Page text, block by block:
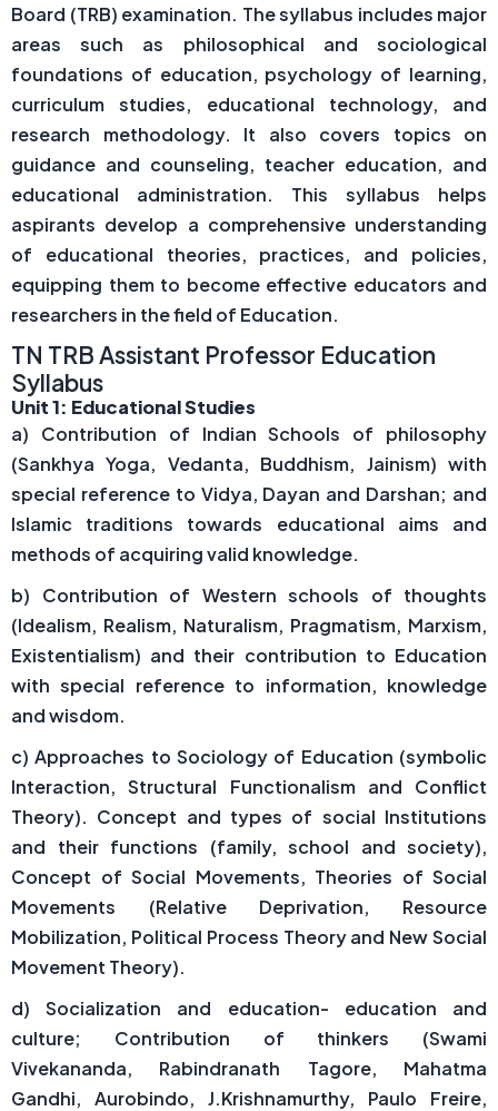
Board (TRB) examination. The syllabus includes major
areas such as philosophical and sociological
foundations of education, psychology of learning,
curriculum studies, educational technology, and
research methodology. It also covers topics on
guidance and counseling, teacher education, and
educational administration. This syllabus helps
aspirants develop a comprehensive understanding
of educational theories, practices, and policies,
equipping them to become effective educators and
researchers in the field of Education.
TN TRB Assistant Professor Education
Syllabus
Unit 1: Educational Studies
a) Contribution of Indian Schools of philosophy
(Sankhya Yoga, Vedanta, Buddhism, Jainism) with
special reference to Vidya, Dayan and Darshan; and
Islamic traditions towards educational aims and
methods of acquiring valid knowledge.
b) Contribution of Western schools of thoughts
(Idealism, Realism, Naturalism, Pragmatism, Marxism,
Existentialism) and their contribution to Education
with special reference to information, knowledge
and wisdom.
c) Approaches to Sociology of Education (symbolic
Interaction, Structural Functionalism and Conflict
Theory). Concept and types of social Institutions
and their functions (family, school and society),
Concept of Social Movements, Theories of Social
Movements (Relative Deprivation, Resource
Mobilization, Political Process Theory and New Social
Movement Theory).
d) Socialization and education- education and
culture; Contribution of thinkers (Swami
Vivekananda, Rabindranath Tagore, Mahatma
Gandhi, Aurobindo, J.Krishnamurthy, Paulo Freire,